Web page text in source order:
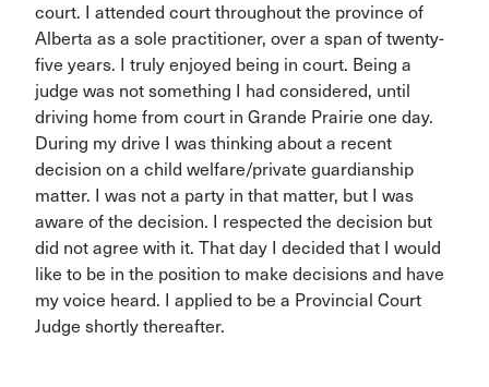
court. I attended court throughout the province of
Alberta as a sole practitioner, over a span of twenty-
five years. I truly enjoyed being in court. Being a
judge was not something I had considered, until
driving home from court in Grande Prairie one day.
During my drive I was thinking about a recent
decision on a child welfare/private guardianship
matter. I was not a party in that matter, but I was
aware of the decision. I respected the decision but
did not agree with it. That day I decided that I would
like to be in the position to make decisions and have
my voice heard. I applied to be a Provincial Court
Judge shortly thereafter.